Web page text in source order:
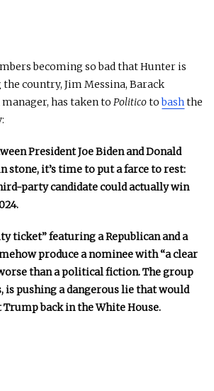
becoming so bad that Hunter is
country, Jim Messina, Barack
manager, has taken toPoliticotobashthe
President Joe Biden and Donald
stone, it’s time to put a farce to rest:
party candidate could actually win
ticket” featuring a Republican and a
produce a nominee with “a clear
than a political fiction. The group
is pushing a dangerous lie that would
back in the White House.